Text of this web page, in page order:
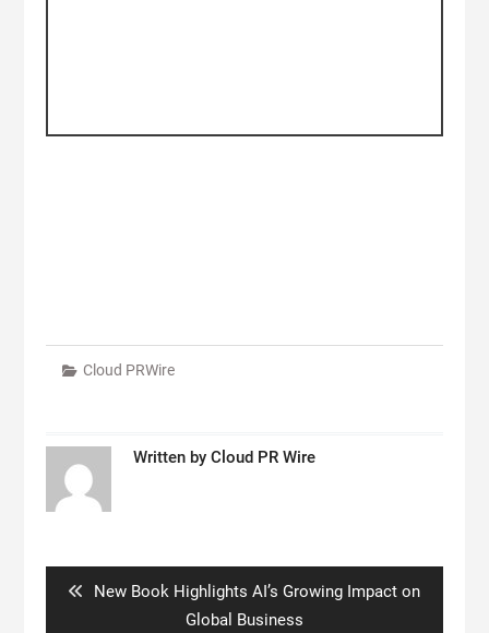
Cloud PRWire
Written by Cloud PR Wire
Previous
New Book Highlights AI’s Growing Impact on
Global Business